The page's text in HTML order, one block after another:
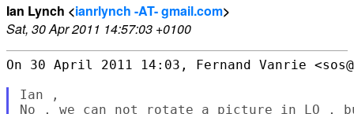
Ian Lynch <ianrlynch -AT- gmail.com>
Sat, 30 Apr 2011 14:57:03 +0100
On 30 April 2011 14:03, Fernand Vanrie
Ian ,
No , we can not rotate a picture in LO ,